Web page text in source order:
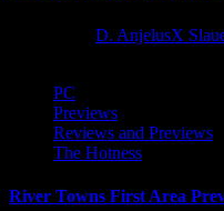
D. AnjelusX
PC
Previews
Reviews and Previews
The Hotness
River Towns First Area